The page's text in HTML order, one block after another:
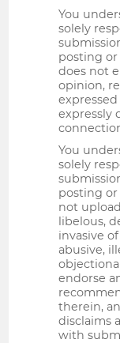
You
solely
posting or
does not
opinion,
expressly
You
solely
posting
not
libelous,
invasive
abusive,
endorse
therein,
disclaims
with